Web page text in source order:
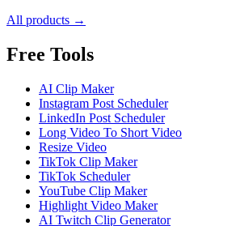
All products →
Free Tools
AI Clip Maker
Instagram Post Scheduler
LinkedIn Post Scheduler
Long Video To Short Video
Resize Video
TikTok Clip Maker
TikTok Scheduler
YouTube Clip Maker
Highlight Video Maker
AI Twitch Clip Generator